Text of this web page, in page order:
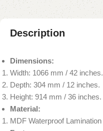
Description
Dimensions:
Width: 1066 mm / 42 inches.
Depth: 304 mm / 12 inches.
Height: 914 mm / 36 inches.
Material:
MDF Waterproof Lamination